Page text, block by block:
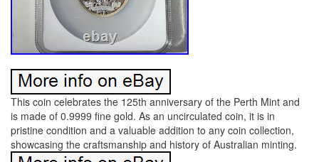
This coin celebrates the 125th anniversary of the Perth Mint and
is made of 0.9999 fine gold. As an uncirculated coin, it is in
pristine condition and a valuable addition to any coin collection,
showcasing the craftsmanship and history of Australian minting.